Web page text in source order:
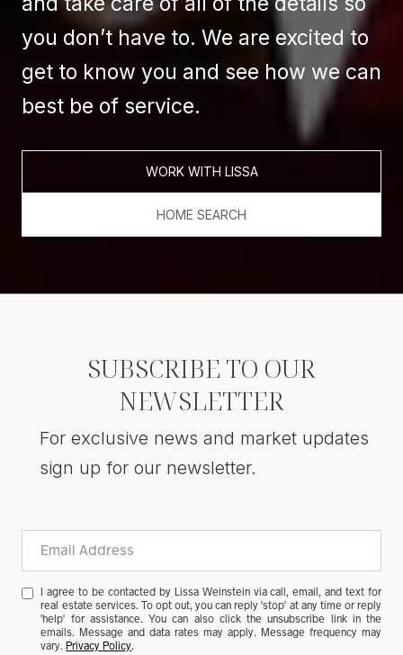
you don’t have to. We are excited to
get to know you and see how we can
best be of service.
WORK WITH LISSA
HOME SEARCH
SUBSCRIBE TO OUR
NEWSLETTER
For exclusive news and market updates
sign up for our newsletter.
I agree to be contacted by Lissa Weinstein via call, email, and text for
real estate services. To opt out, you can reply 'stop' at any time or reply
'help' for assistance. You can also click the unsubscribe link in the
emails. Message and data rates may apply. Message frequency may
vary.Privacy Policy.